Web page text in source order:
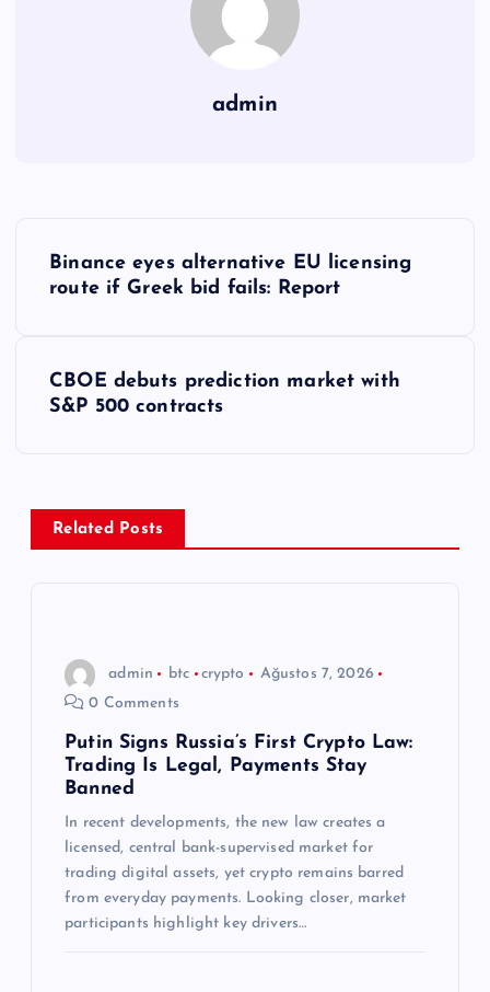
admin
e
Binance eyes alternative EU licensing
route if Greek bid fails: Report
CBOE debuts prediction market with
S&P 500 contracts
Related Posts
admin btc crypto
Ağustos 7, 2026
0 Comments
Putin Signs Russia’s First Crypto Law:
Trading Is Legal, Payments Stay
Banned
In recent developments, the new law creates a
licensed, central bank-supervised market for
trading digital assets, yet crypto remains barred
from everyday payments. Looking closer, market
participants highlight key drivers…